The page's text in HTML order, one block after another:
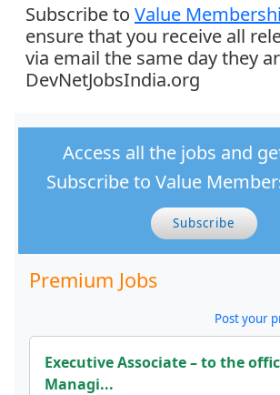
Subscribe to Value
ensure that you receive all
via email the same day they
DevNetJobsIndia.org
Access all the jobs and
Subscribe to Value
Subscribe
Premium Jobs
Post your
Executive Associate – to the
Managi...